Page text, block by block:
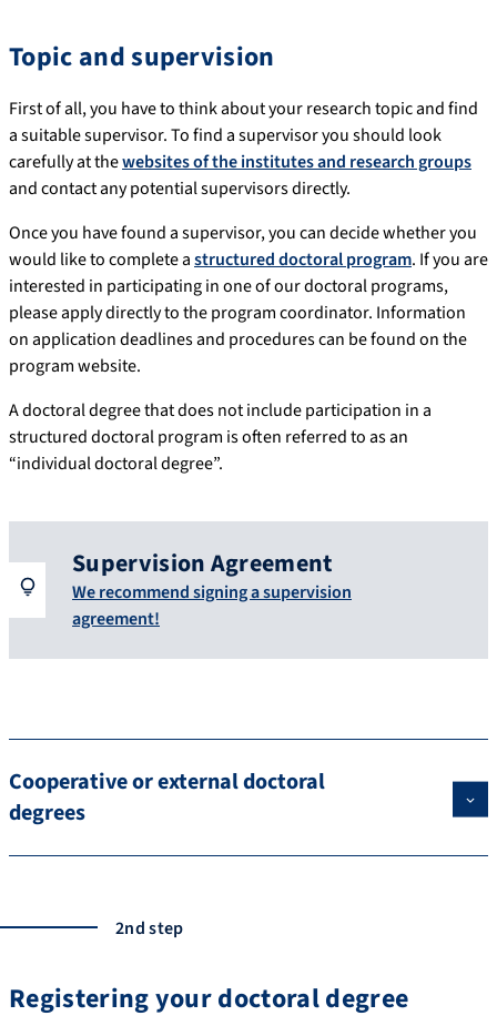
Topic and supervision
First of all, you have to think about your research topic and find
a suitable supervisor. To find a supervisor you should look
carefully at thewebsites of the institutes and research groups
and contact any potential supervisors directly.
Once you have found a supervisor, you can decide whether you
would like to complete astructured doctoral program. If you are
interested in participating in one of our doctoral programs,
please apply directly to the program coordinator. Information
on application deadlines and procedures can be found on the
program website.
A doctoral degree that does not include participation in a
structured doctoral program is often referred to as an
“individual doctoral degree”.
Supervision Agreement
We recommend signing a supervision
agreement!
Cooperative or external doctoral
degrees
2nd step
Registering your doctoral degree